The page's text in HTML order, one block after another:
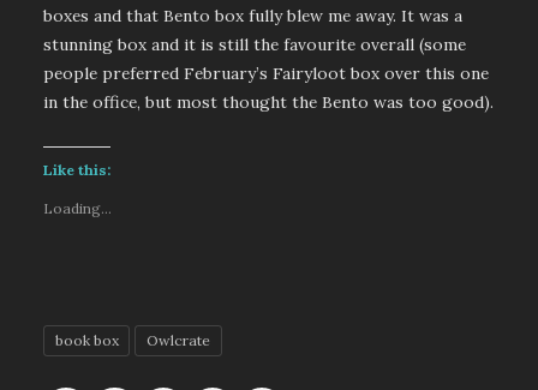
boxes and that Bento box fully blew me away. It was a
stunning box and it is still the favourite overall (some
people preferred February’s Fairyloot box over this one
in the office, but most thought the Bento was too good).
Like this:
Loading...
book box Owlcrate